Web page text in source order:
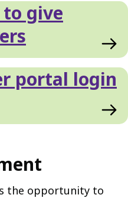
give
portal login
the opportunity to